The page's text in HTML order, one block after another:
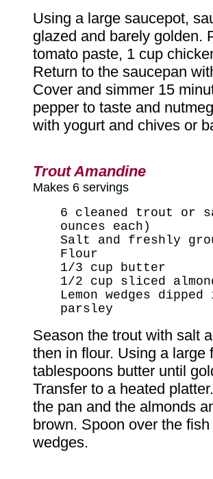
Using a large saucepot,
glazed and barely golden.
tomato paste, 1 cup
Return to the saucepan
Cover and simmer 15
pepper to taste and
with yogurt and chives or
Trout Amandine
Makes 6 servings
6 cleaned trout or
ounces each)
Salt and freshly
Flour
1/3 cup butter
1/2 cup sliced
Lemon wedges
parsley
Season the trout with salt
then in flour. Using a large
tablespoons butter until
Transfer to a heated
the pan and the almonds
brown. Spoon over the
wedges.